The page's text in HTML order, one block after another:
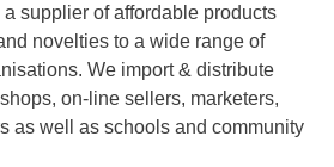
supplier of affordable products
novelties to a wide range of
We import & distribute
on-line sellers, marketers,
as well as schools and community